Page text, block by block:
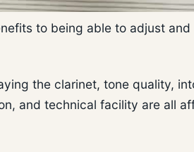
to being able to adjust and
the clarinet, tone quality,
and technical facility are all